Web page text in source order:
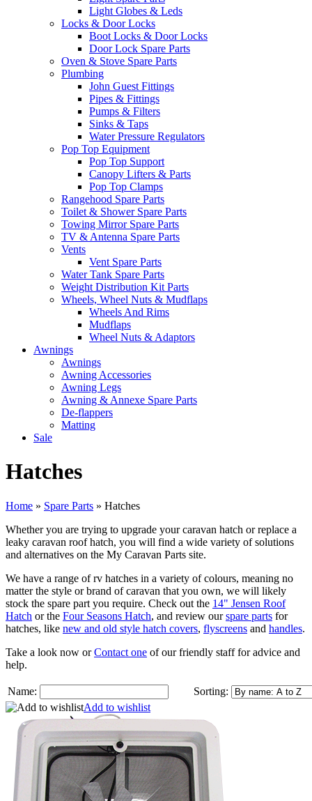
Light Globes & Leds
Locks & Door Locks
Boot Locks & Door Locks
Door Lock Spare Parts
Oven & Stove Spare Parts
Plumbing
John Guest Fittings
Pipes & Fittings
Pumps & Filters
Sinks & Taps
Water Pressure Regulators
Pop Top Equipment
Pop Top Support
Canopy Lifters & Parts
Pop Top Clamps
Rangehood Spare Parts
Toilet & Shower Spare Parts
Towing Mirror Spare Parts
TV & Antenna Spare Parts
Vents
Vent Spare Parts
Water Tank Spare Parts
Weight Distribution Kit Parts
Wheels, Wheel Nuts & Mudflaps
Wheels And Rims
Mudflaps
Wheel Nuts & Adaptors
Awnings
Awnings
Awning Accessories
Awning Legs
Awning & Annexe Spare Parts
De-flappers
Matting
Sale
Hatches
Home » Spare Parts » Hatches
Whether you are trying to upgrade your caravan hatch or replace a
leaky caravan roof hatch, you will find a wide variety of solutions
and alternatives on the My Caravan Parts site.
We have a range of rv hatches in a variety of colours, meaning no
matter the style or brand of caravan that you own, we will likely
stock the spare part you require. Check out the 14" Jensen Roof
Hatch or the Four Seasons Hatch, and review ourspare parts for
hatches, like new and old style hatch covers, flyscreens and handles.
Take a look now orContact one of our friendly staff for advice and
help.
Name:
Sorting:
Add to wishlist